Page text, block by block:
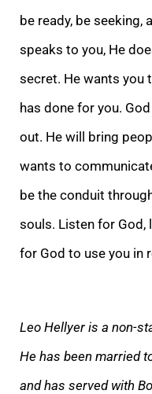
be ready, be seeking,
speaks to you, He
secret. He wants you
has done for you.
out. He will bring
wants to
be the conduit
souls. Listen for God,
for God to use you in
Leo Hellyer is a non-
He has been married
and has served with